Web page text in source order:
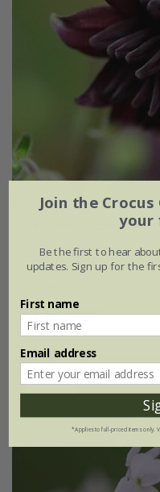
Aquilegia vulgarisvar.
From £2.99
25% off
Join the Crocus
your
Be the first to hear
updates. Sign up for the
First name
Email address
*Applies to full-priced items only.